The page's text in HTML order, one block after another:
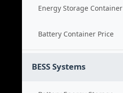
Energy Storage Container
Battery Container Price
BESS Systems